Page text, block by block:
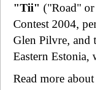
"Tii" ("Road"
Contest 2004,
Glen Pilvre, and
Eastern
Read more about